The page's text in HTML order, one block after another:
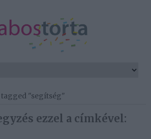
tagged "segítség"
ezzel a címkével: